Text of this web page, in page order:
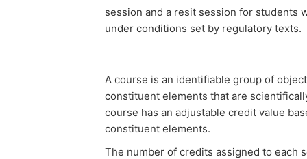
session and a resit session for students
under conditions set by regulatory texts.
A course is an identifiable group of
constituent elements that are
course has an adjustable credit value
constituent elements.
The number of credits assigned to each